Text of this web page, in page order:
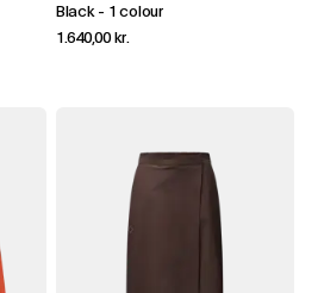
Black- 1 colour
1.640,00 kr.